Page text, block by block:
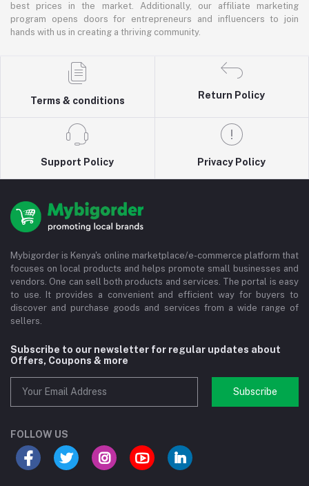
best prices in the market. Additionally, our affiliate marketing
program opens doors for entrepreneurs and influencers to join
hands with us in creating a thriving community.
Terms & conditions
Return Policy
Support Policy Privacy Policy
Mybigorder is Kenya's online marketplace/e-commerce platform that
focuses on local products and helps promote small businesses and
vendors. One can sell both products and services. The portal is easy
to use. It provides a convenient and efficient way for buyers to
discover and purchase goods and services from a wide range of
sellers.
Subscribe to our newsletter for regular updates about
Offers, Coupons & more
Subscribe
FOLLOW US